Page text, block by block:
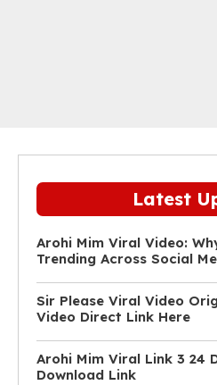
Latest
Arohi Mim Viral Video:
Trending Across Social
Sir Please Viral Video
Video Direct Link Here
Arohi Mim Viral Link 3 24
Download Link